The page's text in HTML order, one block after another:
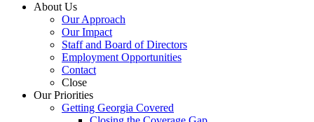
About Us
Our Approach
Our Impact
Staff and Board of Directors
Employment Opportunities
Contact
Close
Our Priorities
Getting Georgia Covered